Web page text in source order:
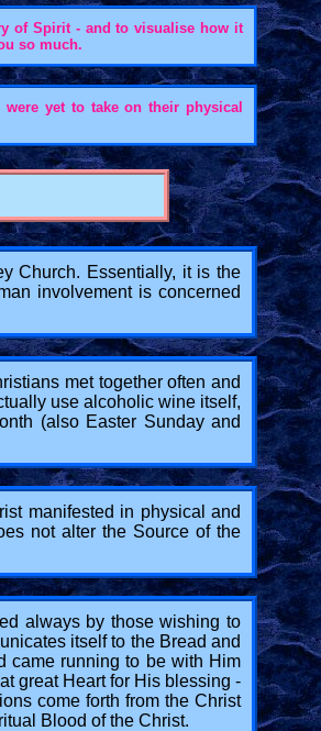
of Spirit - and to visualise how it
so much.
yet to take on their physical
Church. Essentially, it is the
involvement is concerned
met together often and
use alcoholic wine itself,
(also Easter Sunday and
manifested in physical and
not alter the Source of the
always by those wishing to
itself to the Bread and
came running to be with Him
great Heart for His blessing -
come forth from the Christ
Blood of the Christ.